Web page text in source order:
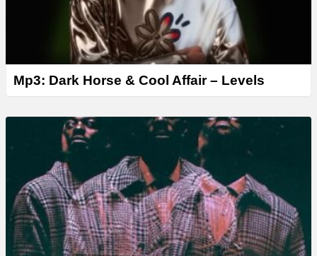
Mp3: Dark Horse & Cool Affair – Levels